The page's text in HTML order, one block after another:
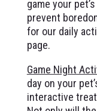
game your
prevent
for our daily
page.
Game Night
day on your
interactive